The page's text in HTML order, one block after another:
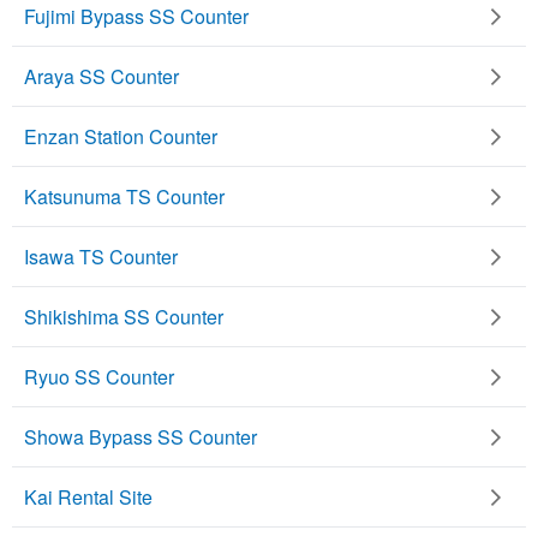
Fujimi Bypass SS Counter
Araya SS Counter
Enzan Station Counter
Katsunuma TS Counter
Isawa TS Counter
Shikishima SS Counter
Ryuo SS Counter
Showa Bypass SS Counter
Kai Rental Site